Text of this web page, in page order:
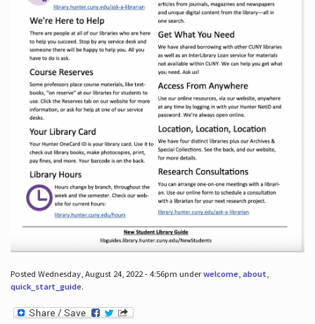
Posted Wednesday, August 24, 2022 - 4:56pm underwelcome, about,
quick_start_guide.